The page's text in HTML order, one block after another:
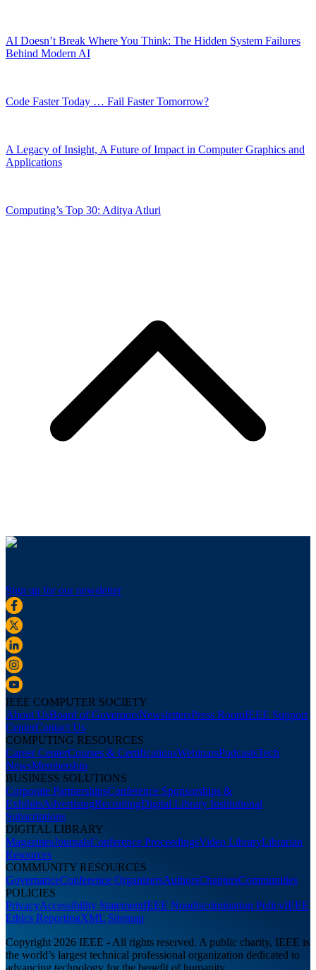
AI Doesn’t Break Where You Think: The Hidden System Failures
Behind Modern AI
Code Faster Today … Fail Faster Tomorrow?
A Legacy of Insight, A Future of Impact in Computer Graphics and
Applications
Computing’s Top 30: Aditya Atluri
Sign up for our newsletter
IEEE COMPUTER SOCIETY
About UsBoard of GovernorsNewslettersPress RoomIEEE Support
CenterContact Us
COMPUTING RESOURCES
Career CenterCourses & CertificationsWebinarsPodcastsTech
NewsMembership
BUSINESS SOLUTIONS
Corporate PartnershipsConference Sponsorships &
ExhibitsAdvertisingRecruitingDigital Library Institutional
Subscriptions
DIGITAL LIBRARY
MagazinesJournalsConference ProceedingsVideo LibraryLibrarian
Resources
COMMUNITY RESOURCES
GovernanceConference OrganizersAuthorsChaptersCommunities
POLICIES
PrivacyAccessibility StatementIEEE Nondiscrimination PolicyIEEE
Ethics ReportingXML Sitemap
Copyright 2026 IEEE - All rights reserved. A public charity, IEEE is
the world’s largest technical professional organization dedicated to